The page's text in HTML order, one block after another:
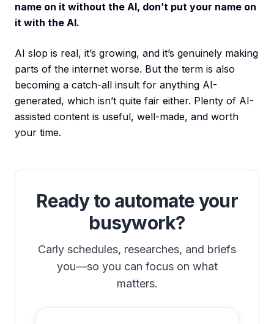
name on it without the AI, don’t put your name on
it with the AI.
AI slop is real, it’s growing, and it’s genuinely making
parts of the internet worse. But the term is also
becoming a catch-all insult for anything AI-
generated, which isn’t quite fair either. Plenty of AI-
assisted content is useful, well-made, and worth
your time.
Ready to automate your
busywork?
Carly schedules, researches, and briefs
you—so you can focus on what
matters.